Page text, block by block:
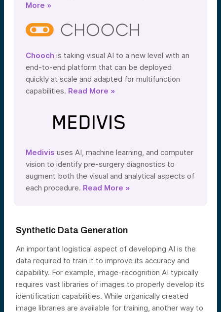
More »
Chooch is taking visual AI to a new level with an
end-to-end platform that can be deployed
quickly at scale and adapted for multifunction
capabilities. Read More »
Medivis uses AI, machine learning, and computer
vision to identify pre-surgery diagnostics to
augment both the visual and analytical aspects of
each procedure. Read More »
Synthetic Data Generation
An important logistical aspect of developing AI is the
data required to train it to improve its accuracy and
capability. For example, image-recognition AI typically
requires vast libraries of images to properly develop its
identification capabilities. While organically created
image libraries are available for training, another way to